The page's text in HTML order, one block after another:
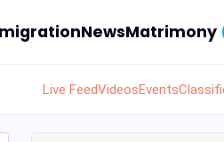
NewsMatrimony
Live FeedVideosEvents